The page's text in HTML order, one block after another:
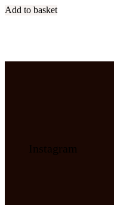
Add to basket
Instagram